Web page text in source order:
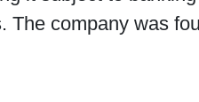
The company was